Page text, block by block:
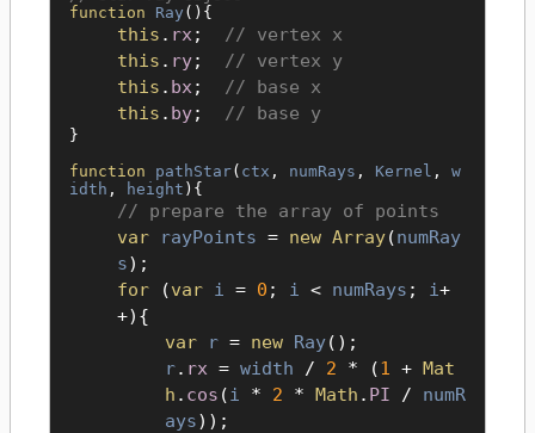
function
Ray (){
this . rx;
vertex x
this . ry;
vertex y
this . bx;
base x
this . by; base y
}
function
pathStar( ctx , numRays , Kernel , w
idth , height ){
prepare the array of points
var
rayPoints = new Array(numRay
s);
for (var i = 0 ; i < numRays ; i+
+){
var
r = new Ray();
r. rx = width / 2 * (1 + Mat
h . cos (i * 2 * Math . PI / numR
ays));